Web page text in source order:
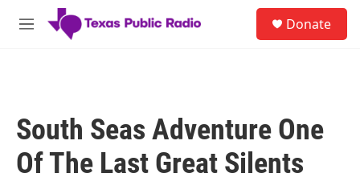
Skip to main content
M
Donate
South Seas Adventure One
Of The Last Great Silents